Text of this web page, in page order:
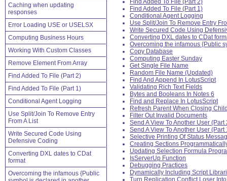
Caching when updating
responses
Error Loading USE or USELSX
Computing Business Hours
Working With Custom Classes
Remove Element From Array
Find Added To File (Part 2)
Find Added To File (Part 1)
Conditional Agent Logging
Use Split/Join To Remove Entry
From A List
Write Secured Code Using
Defensive Coding
Converting DXL dates to CDat
format
Overcoming the infamous {Public
Find Added To File (Part 2)
Find Added To File (Part 1)
Conditional Agent Logging
Use Split/Join To Remove Entry
Write Secured Code Using
Converting DXL dates to CDat
Overcoming the infamous {Public
Copy Database
Computing Easter Sunday
Get Single File Name
Random File Name (Updated)
Find And Append In LotusScript
Validating Rich Text Fields
Bytes and Booleans In Notes 6
Find and Replace In LotusScript
Refresh Parent When Closing
Filter Out Invalid Documents
Send A View To Another User (Part
Send A View To Another User (Part
Selective Printing Of Status
Creating Sections
Updating Selection Formula
IsServerUp Function
Debugging Practices
Dynamically Including Script
Turn Replication Conflict Loser